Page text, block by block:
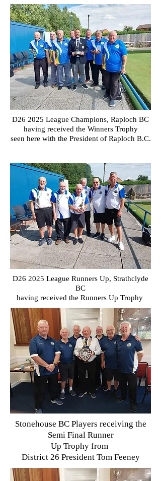
D26 2025 League Champions, Raploch BC
having received the Winners Trophy
seen here with the President of Raploch B.C.
D26 2025 League Runners Up, Strathclyde
BC
having received the Runners Up Trophy
Stonehouse BC Players receiving the
Semi Final Runner
Up Trophy from
District 26 President Tom Feeney